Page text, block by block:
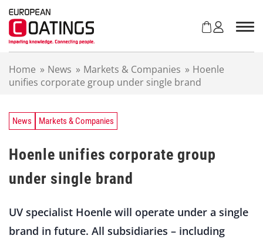
Home » News » Markets & Companies » Hoenle
unifies corporate group under single brand
News Markets & Companies
Hoenle unifies corporate group
under single brand
UV specialist Hoenle will operate under a single
brand in future. All subsidiaries – including